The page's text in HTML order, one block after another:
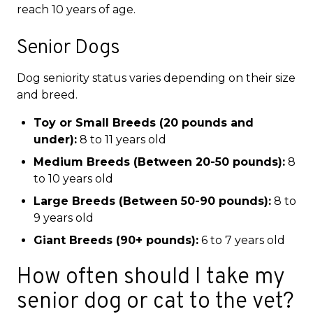
reach 10 years of age.
Senior Dogs
Dog seniority status varies depending on their size
and breed.
Toy or Small Breeds (20 pounds and
under): 8 to 11 years old
Medium Breeds (Between 20-50 pounds): 8
to 10 years old
Large Breeds (Between 50-90 pounds): 8 to
9 years old
Giant Breeds (90+ pounds): 6 to 7 years old
How often should I take my
senior dog or cat to the vet?